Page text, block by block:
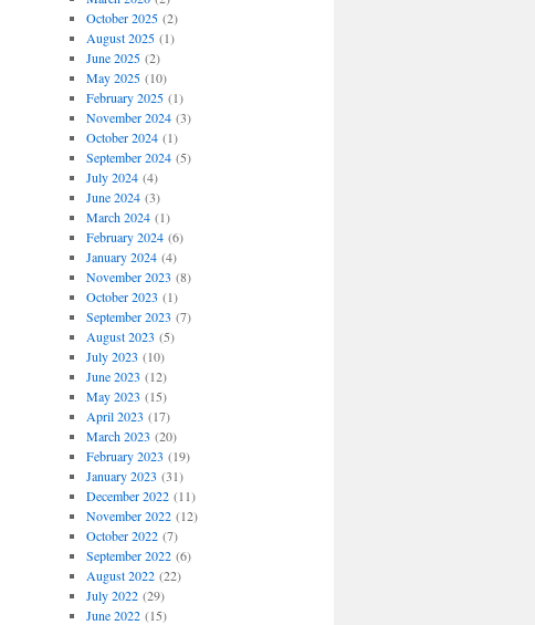
October 2025(2)
August 2025(1)
June 2025(2)
May 2025(10)
February 2025(1)
November 2024(3)
October 2024(1)
September 2024(5)
July 2024(4)
June 2024(3)
March 2024(1)
February 2024(6)
January 2024(4)
November 2023 (8)
October 2023 (1)
September 2023 (7)
August 2023 (5)
July 2023 (10)
June 2023 (12)
May 2023 (15)
April 2023 (17)
March 2023 (20)
February 2023 (19)
January 2023 (31)
December 2022(11)
November 2022(12)
October 2022(7)
September 2022(6)
August 2022(22)
July 2022(29)
June 2022(15)